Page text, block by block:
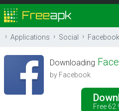
Applications Social Facebook
Downloading
by Facebook
Free